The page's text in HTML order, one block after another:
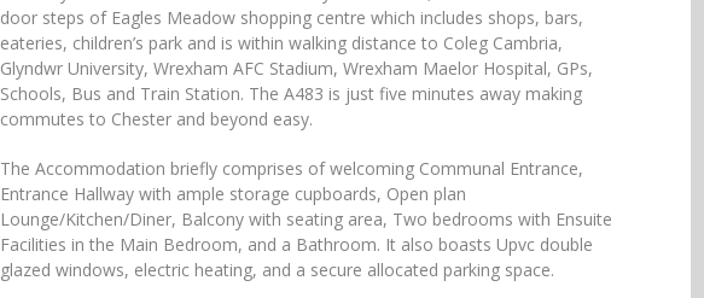
door steps of Eagles Meadow shopping centre which includes shops, bars,
eateries, children’s park and is within walking distance to Coleg Cambria,
Glyndwr University, Wrexham AFC Stadium, Wrexham Maelor Hospital, GPs,
Schools, Bus and Train Station. The A483 is just five minutes away making
commutes to Chester and beyond easy.
The Accommodation briefly comprises of welcoming Communal Entrance,
Entrance Hallway with ample storage cupboards, Open plan
Lounge/Kitchen/Diner, Balcony with seating area, Two bedrooms with Ensuite
Facilities in the Main Bedroom, and a Bathroom. It also boasts Upvc double
glazed windows, electric heating, and a secure allocated parking space.